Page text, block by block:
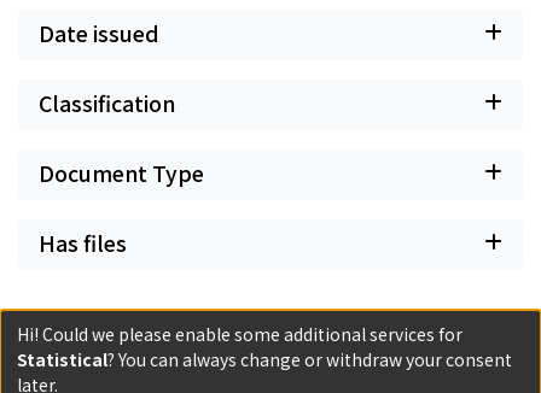
Date issued
Classification
Document Type
Has files
Powered by DSpace and JAIRO Crawler-List
Hi! Could we please enable some additional services for
Statistical? You can always change or withdraw your consent
later.